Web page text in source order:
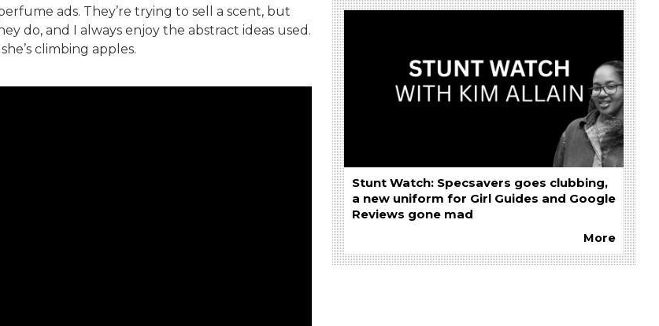
ads. They’re trying to sell a scent, but
do, and I always enjoy the abstract ideas used.
climbing apples.
Stunt Watch: Specsavers goes clubbing,
a new uniform for Girl Guides and Google
Reviews gone mad
More